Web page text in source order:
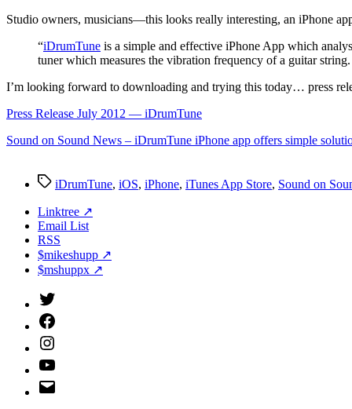
Studio owners, musicians—this looks really interesting, an iPhone
“iDrumTune is a simple and effective iPhone App which
tuner which measures the vibration frequency of a guitar
I’m looking forward to downloading and trying this today… press
Press Release July 2012 — iDrumTune
Sound on Sound News – iDrumTune iPhone app offers simple
TagsiDrumTune, iOS, iPhone, iTunes App Store, Sound on
Linktree ↗
Email List
RSS
$mikeshupp ↗
$mshuppx ↗
Twitter
(X)
Facebook
Instagram
YouTube
Email
Address